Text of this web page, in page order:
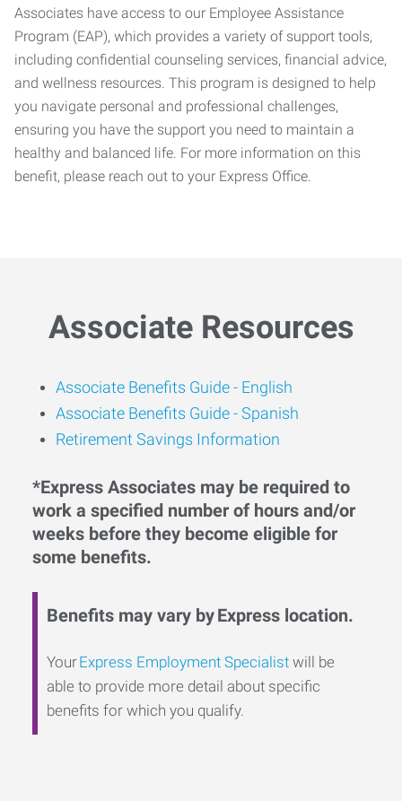
Associates have access to our Employee Assistance
Program (EAP), which provides a variety of support tools,
including confidential counseling services, financial advice,
and wellness resources. This program is designed to help
you navigate personal and professional challenges,
ensuring you have the support you need to maintain a
healthy and balanced life. For more information on this
benefit, please reach out to your Express Office.
Associate Resources
Associate Benefits Guide - English
Associate Benefits Guide - Spanish
Retirement Savings Information
*Express Associates may be required to
work a specified number of hours and/or
weeks before they become eligible for
some benefits.
Benefits may vary by Express location.
YourExpress Employment Specialist will be
able to provide more detail about specific
benefits for which you qualify.